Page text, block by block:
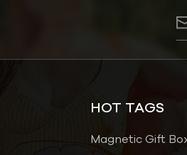
HOT TAGS
Magnetic Gift